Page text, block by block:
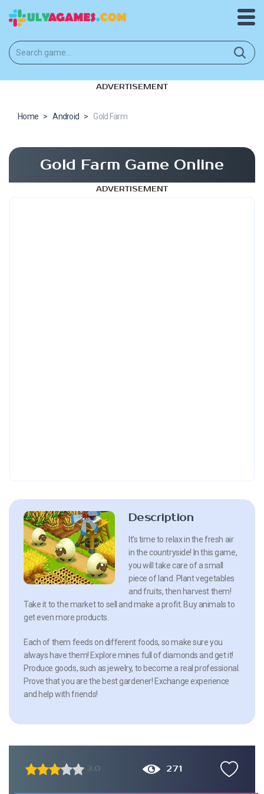
ADVERTISEMENT
Home > Android > Gold Farm
Gold Farm Game Online
ADVERTISEMENT
Description
It’s time to relax in the fresh air
in the countryside! In this game,
you will take care of a small
piece of land. Plant vegetables
and fruits, then harvest them!
Take it to the market to sell and make a profit. Buy animals to
get even more products.
Each of them feeds on different foods, so make sure you
always have them! Explore mines full of diamonds and get it!
Produce goods, such as jewelry, to become a real professional.
Prove that you are the best gardener! Exchange experience
and help with friends!
3.0 271